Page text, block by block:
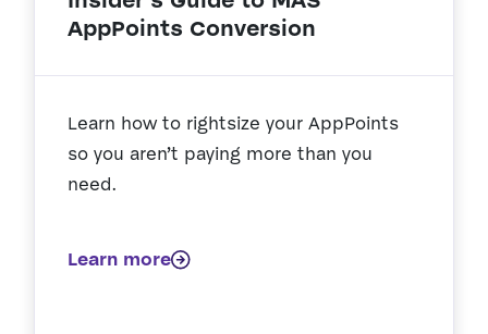
AppPoints Conversion
Learn how to rightsize your AppPoints
so you aren’t paying more than you
need.
Learn more